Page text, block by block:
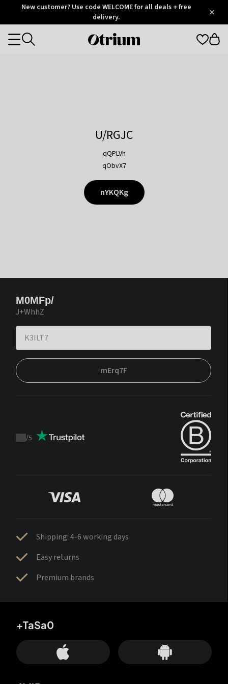
OtriumNew customer? Use code WELCOME for all deals + free
delivery.
Otrium
Categories
U/RGJC
qQPLVh
qObvX7
nYKQKg
M0MFp/
J+WhhZ
mErq7F
Trustpilot
/5
Shipping: 4-6 working days
Easy returns
Premium brands
+TaSa0